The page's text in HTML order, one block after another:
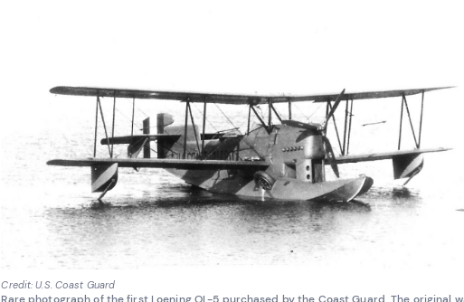
Credit: U.S. Coast Guard